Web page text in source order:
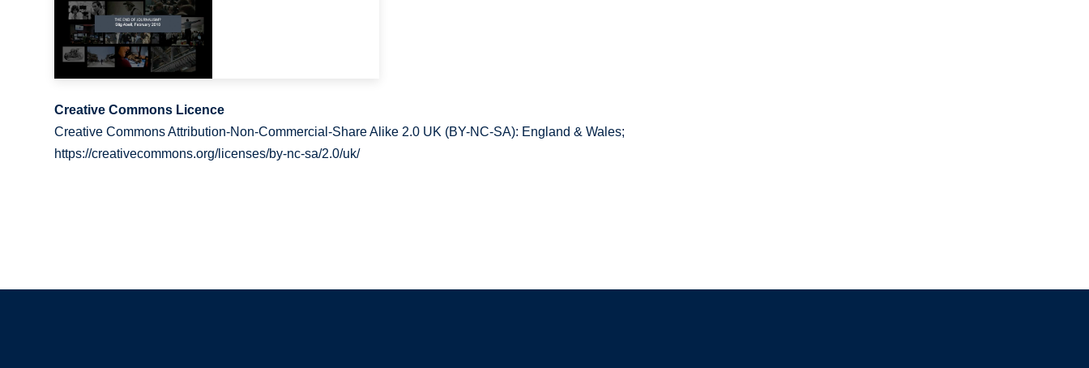
Creative Commons Licence
Creative Commons Attribution-Non-Commercial-Share Alike 2.0 UK (BY-NC-SA): England & Wales;
https://creativecommons.org/licenses/by-nc-sa/2.0/uk/